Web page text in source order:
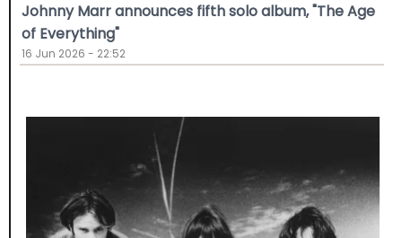
Johnny Marr announces fifth solo album, "The Age
of Everything"
16 Jun 2026 - 22:52